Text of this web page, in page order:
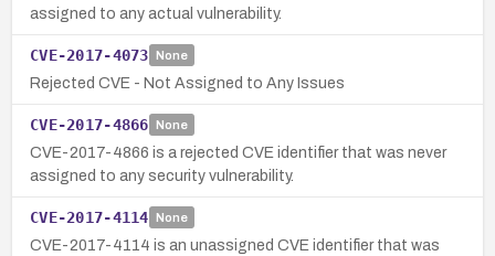
assigned to any actual vulnerability.
CVE-2017-4073 None
Rejected CVE - Not Assigned to Any Issues
CVE-2017-4866 None
CVE-2017-4866 is a rejected CVE identifier that was never
assigned to any security vulnerability.
CVE-2017-4114 None
CVE-2017-4114 is an unassigned CVE identifier that was